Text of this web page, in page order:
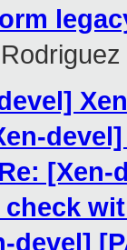
Re: [Xen-
devel]